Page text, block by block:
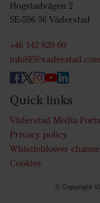
Hogstadvägen 2
SE-596 36 Väderstad
+46 142 820 00
Quick links
Väderstad Media
Privacy policy
Whistleblower
Cookies
© Copyright